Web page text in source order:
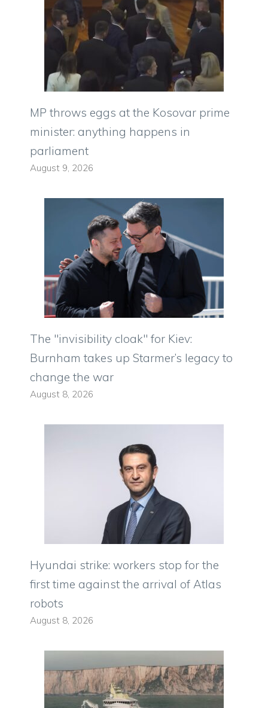
MP throws eggs at the Kosovar prime
minister: anything happens in
parliament
August 9, 2026
The "invisibility cloak" for Kiev:
Burnham takes up Starmer’s legacy to
change the war
August 8, 2026
Hyundai strike: workers stop for the
first time against the arrival of Atlas
robots
August 8, 2026